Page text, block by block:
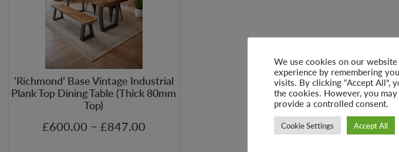
‘Richmond’ Base Vintage Industrial
Plank Top Dining Table (Thick 80mm
Top)
£600.00 – £847.00
We use cookies on our
experience by remembering
visits. By clicking “Accept All”,
the cookies. However, you
provide a controlled consent.
Cookie Settings Accept All